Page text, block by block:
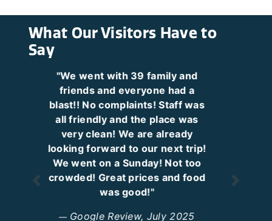
What Our Visitors Have to
Say
"My 13 year old son said,
'Coming here just makes me
happy.' That's when you know
passes have been a great idea."
Google Review, October 2025
Previous Next